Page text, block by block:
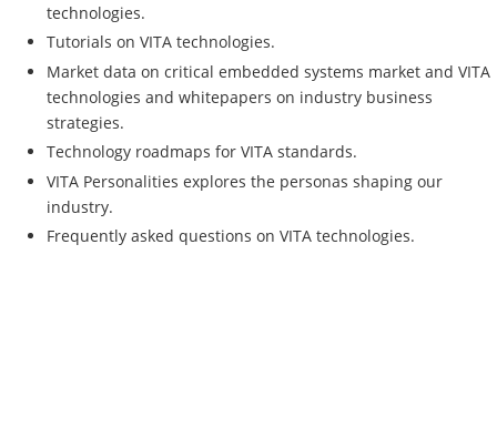
technologies.
Tutorials on VITA technologies.
Market data on critical embedded systems market and VITA
technologies and whitepapers on industry business
strategies.
Technology roadmaps for VITA standards.
VITA Personalities explores the personas shaping our
industry.
Frequently asked questions on VITA technologies.